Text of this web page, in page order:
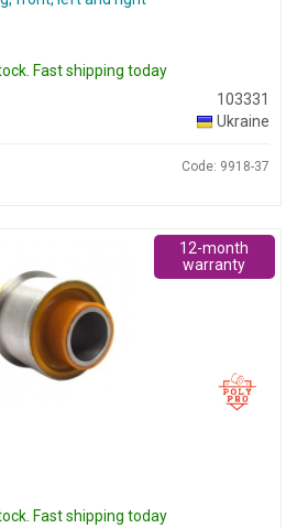
Fast shipping today
103331
Ukraine
Code: 9918-37
Fast shipping today
12-month
warranty